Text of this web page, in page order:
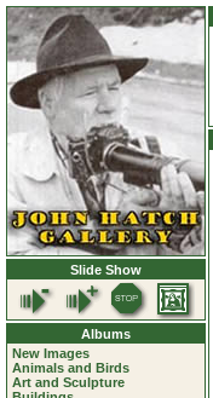
Slide Show
Albums
New Images
Animals and Birds
Art and Sculpture